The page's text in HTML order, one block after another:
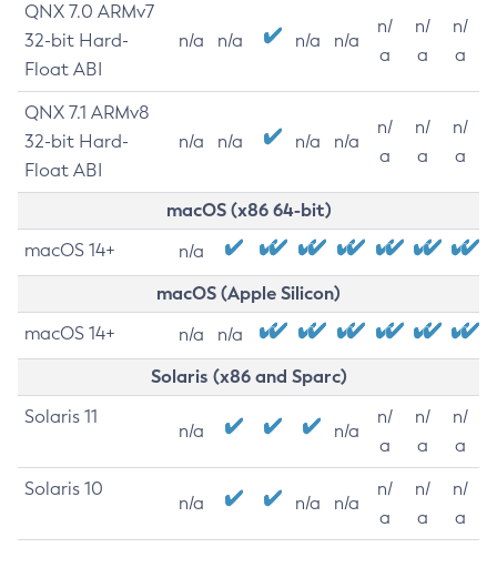
QNX 7.0 ARMv7
32-bit Hard-
Float ABI
n/a n/a n/a n/a
n/
a
n/
a
n/
a
QNX 7.1 ARMv8
32-bit Hard-
Float ABI
n/a n/a n/a n/a
n/
a
n/
a
n/
a
macOS (x86 64-bit)
macOS 14+ n/a
macOS (Apple Silicon)
macOS 14+ n/a n/a
Solaris (x86 and Sparc)
Solaris 11
n/a n/a
n/
a
n/
a
n/
a
Solaris 10
n/a n/a n/a
n/
a
n/
a
n/
a